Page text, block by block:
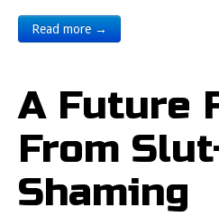
Read more →
A Future
From
Shaming